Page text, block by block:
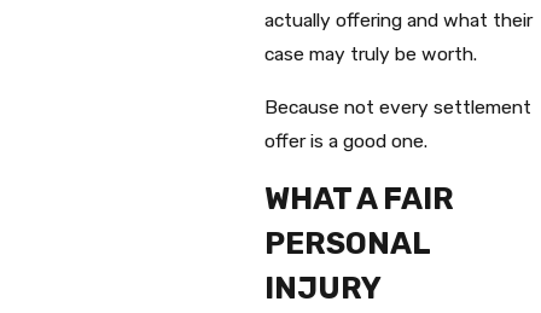
actually offering and what their
case may truly be worth.
Because not every settlement
offer is a good one.
WHAT A FAIR
PERSONAL
INJURY